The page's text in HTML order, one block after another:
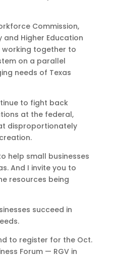
Commission,
and Higher Education
together to
on a parallel
needs of Texas
to fight back
at the federal,
disproportionately
help small businesses
And I invite you to
resources being
succeed in
to register for the Oct.
Forum — RGV in